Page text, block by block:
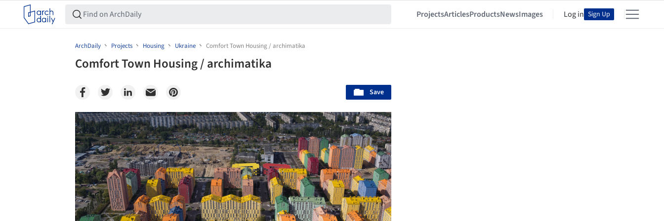
ProjectsArticlesProductsNewsImages Log in Sign Up
ArchDaily Projects Housing Ukraine Comfort Town Housing / archimatika
Comfort Town Housing / archimatika
Save
Save this picture!